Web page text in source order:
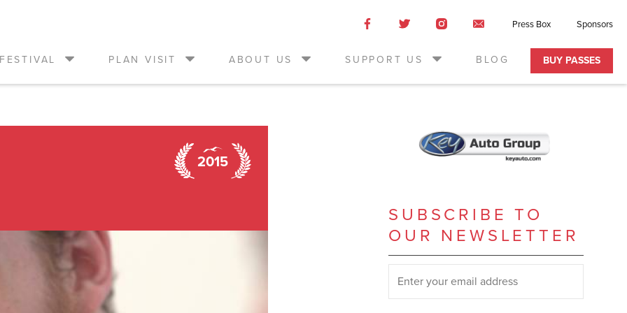
Like
on
Facebook
Like
on
Twitter
Like
on
Instagram
Email
Press Box Sponsors
PLAN VISIT ABOUT US SUPPORT US BLOG BUY PASSES
2015
SUBSCRIBE TO
OUR NEWSLETTER